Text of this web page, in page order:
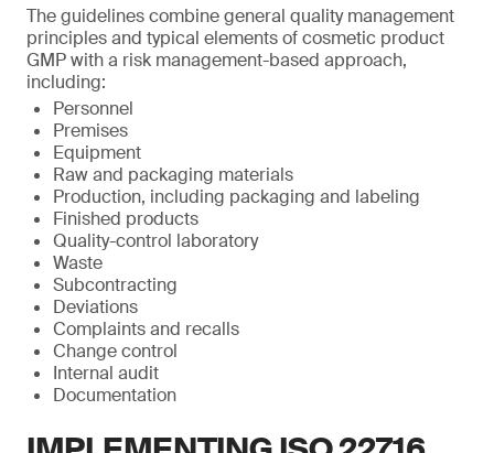
The guidelines combine general quality management
principles and typical elements of cosmetic product
GMP with a risk management-based approach,
including:
Personnel
Premises
Equipment
Raw and packaging materials
Production, including packaging and labeling
Finished products
Quality-control laboratory
Waste
Subcontracting
Deviations
Complaints and recalls
Change control
Internal audit
Documentation